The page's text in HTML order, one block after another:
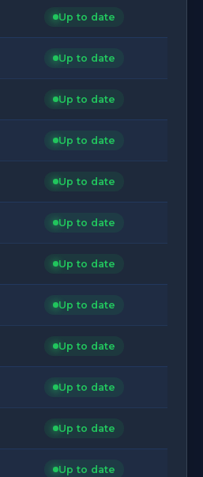
Up to date
Up to date
Up to date
Up to date
Up to date
Up to date
Up to date
Up to date
Up to date
Up to date
Up to date
Up to date